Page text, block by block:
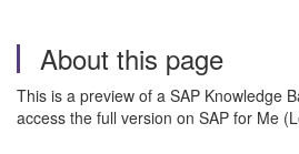
About this page
This is a preview of a SAP Knowledge
access the full version on SAP for Me